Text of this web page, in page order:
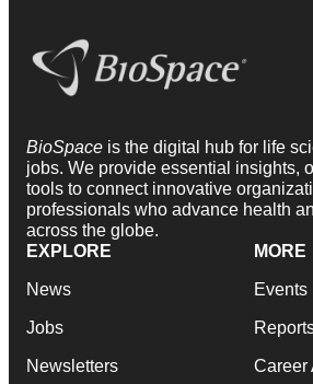
BioSpace is the digital hub for life
jobs. We provide essential insights,
tools to connect innovative
professionals who advance health
across the globe.
EXPLORE
News
Jobs
Newsletters
MORE
Events
Career